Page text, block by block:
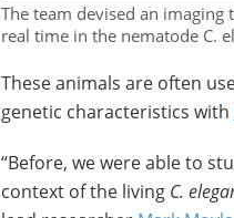
The team devised an
real time in the nematode C.
These animals are often
genetic characteristics with
“Before, we were able to
context of the living C.